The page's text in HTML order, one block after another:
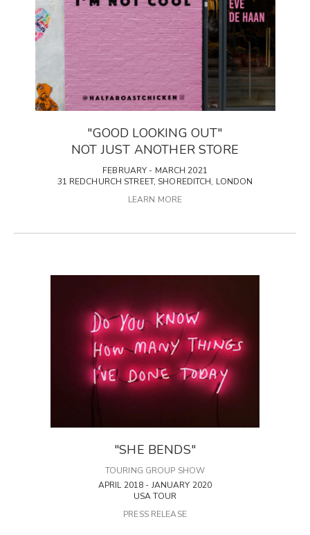
"GOOD LOOKING OUT"
NOT JUST ANOTHER STORE
FEBRUARY - MARCH 2021
31 REDCHURCH STREET, SHOREDITCH, LONDON
LEARN MORE
"SHE BENDS"
TOURING GROUP SHOW
APRIL 2018 - JANUARY 2020
USA TOUR
PRESS RELEASE